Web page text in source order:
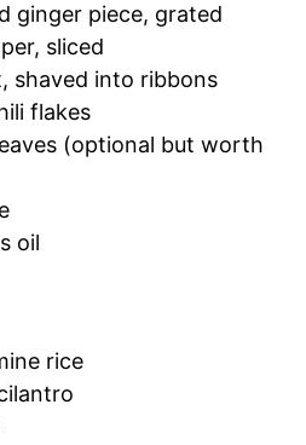
ginger piece, grated
sliced
shaved into ribbons
flakes
(optional but worth
oil
rice